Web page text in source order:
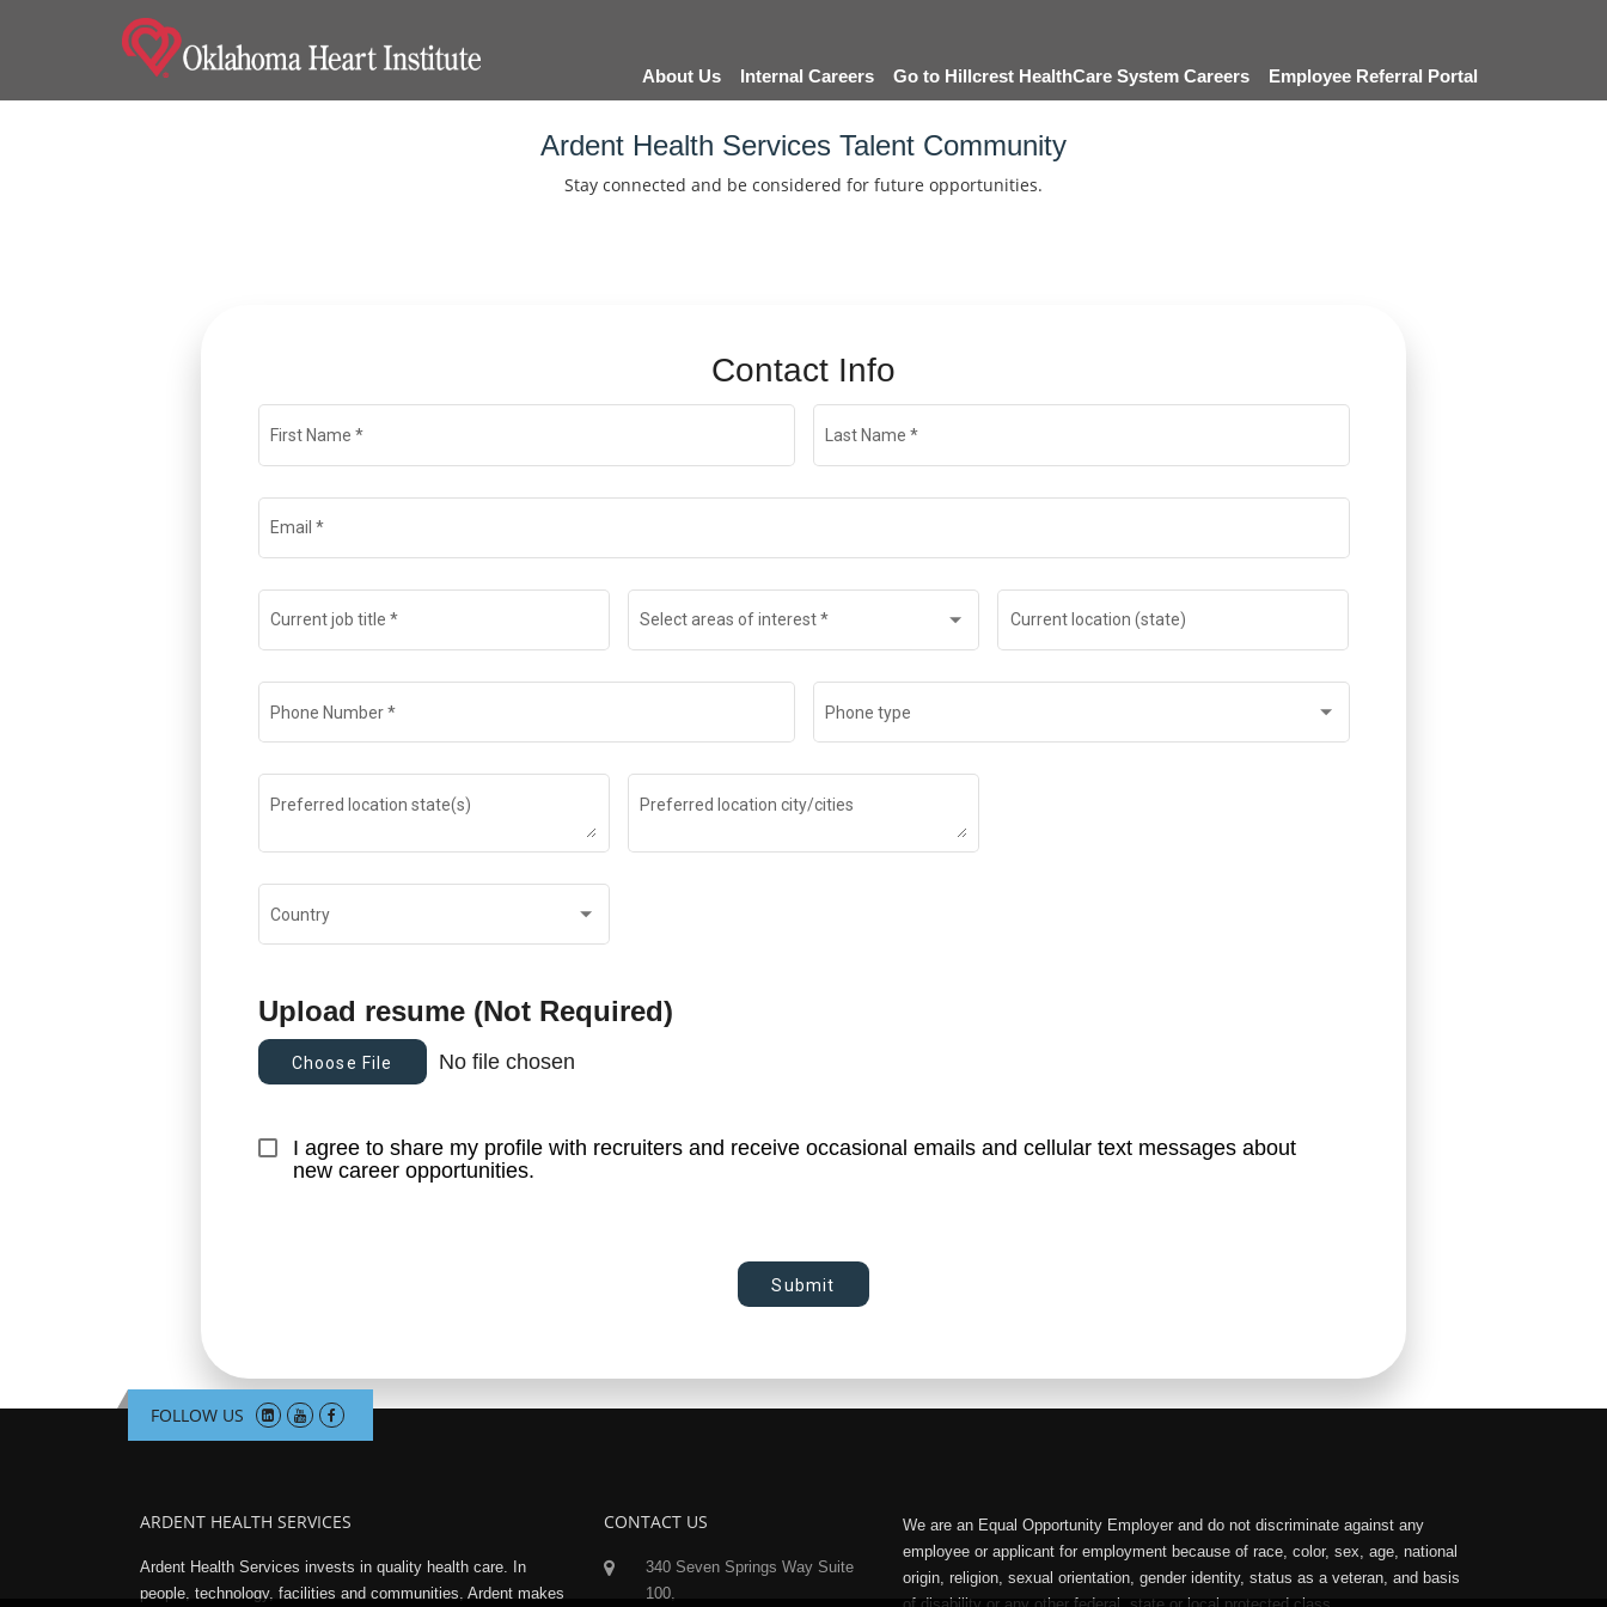
About Us Internal Careers Go to Hillcrest HealthCare System Careers Employee Referral Portal
Ardent Health Services Talent Community
Stay connected and be considered for future opportunities.
Contact Info
First Name * Last Name *
Email *
Current job title * Select areas of interest* Current location (state)
Phone Number* Phone type
Preferred location state(s) Preferred location city/cities
Country
Upload resume (Not Required)
Choose File No file chosen
I agree to share my profile with recruiters and receive occasional emails and cellular text messages about
new career opportunities.
Submit
FOLLOW US
ARDENT HEALTH SERVICES
Ardent Health Services invests in quality health care. In
people, technology, facilities and communities, Ardent makes
CONTACT US
340 Seven Springs Way Suite
100,
We are an Equal Opportunity Employer and do not discriminate against any
employee or applicant for employment because of race, color, sex, age, national
origin, religion, sexual orientation, gender identity, status as a veteran, and basis